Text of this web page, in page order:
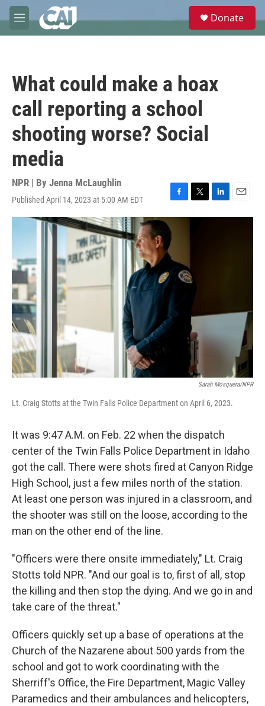
Skip to main content
M
e
e
Donate
What could make a hoax
call reporting a school
shooting worse? Social
media
NPR | By Jenna McLaughlin
Published April 14, 2023 at 5:00 AM EDT
F
a
c
e
b
o
o
k
T
w
L
i
E
m
Sarah Mosquera/NPR
Lt. Craig Stotts at the Twin Falls Police Department on April 6, 2023.
It was 9:47 A.M. on Feb. 22 when the dispatch
center of the Twin Falls Police Department in Idaho
got the call. There were shots fired at Canyon Ridge
High School, just a few miles north of the station.
At least one person was injured in a classroom, and
the shooter was still on the loose, according to the
man on the other end of the line.
"Officers were there onsite immediately," Lt. Craig
Stotts told NPR. "And our goal is to, first of all, stop
the killing and then stop the dying. And we go in and
take care of the threat."
Officers quickly set up a base of operations at the
Church of the Nazarene about 500 yards from the
school and got to work coordinating with the
Sherriff's Office, the Fire Department, Magic Valley
Paramedics and their ambulances and helicopters,